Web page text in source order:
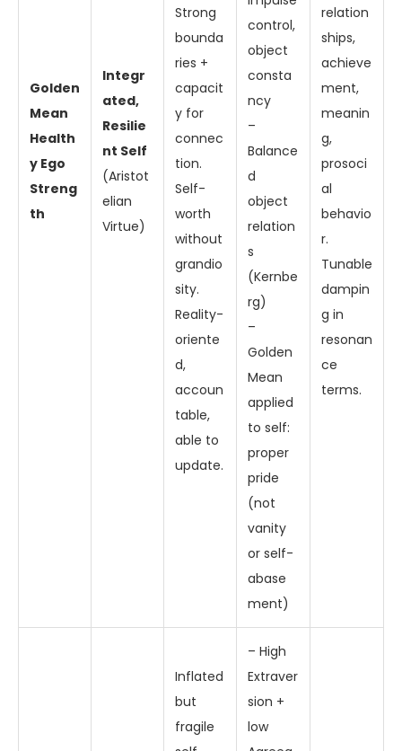
Golden
Mean
Health
y Ego
Streng
th
Integr
ated,
Resilie
nt Self
(Aristot
elian
Virtue)
Strong
bounda
ries +
capacit
y for
connec
tion.
Self-
worth
without
grandio
sity.
Reality-
oriente
d,
accoun
table,
able to
update.
control,
object
consta
ncy
–
Balance
d
object
relation
s
(Kernbe
rg)
–
Golden
Mean
applied
to self:
proper
pride
(not
vanity
or self-
abase
ment)
relation
ships,
achieve
ment,
meanin
g,
prosoci
al
behavio
r.
Tunable
dampin
g in
resonan
ce
terms.
Inflated
but
fragile
– High
Extraver
sion +
low